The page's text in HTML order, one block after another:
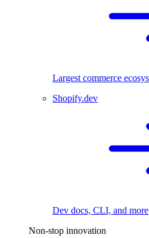
Largest commerce
Shopify.dev
Dev docs, CLI, and more
Non-stop innovation